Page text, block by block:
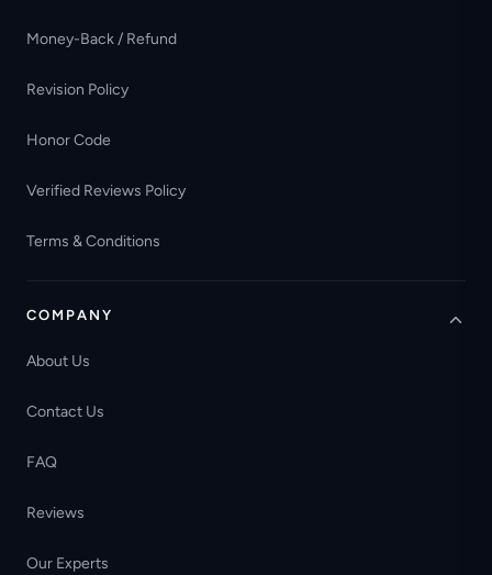
Money-Back / Refund
Revision Policy
Honor Code
Verified Reviews Policy
Terms & Conditions
COMPANY
About Us
Contact Us
FAQ
Reviews
Our Experts